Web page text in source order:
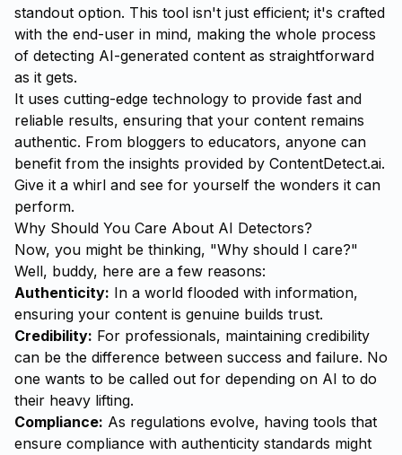
standout option. This tool isn't just efficient; it's crafted
with the end-user in mind, making the whole process
of detecting AI-generated content as straightforward
as it gets.
It uses cutting-edge technology to provide fast and
reliable results, ensuring that your content remains
authentic. From bloggers to educators, anyone can
benefit from the insights provided by ContentDetect.ai.
Give it a whirl and see for yourself the wonders it can
perform.
Why Should You Care About AI Detectors?
Now, you might be thinking, "Why should I care?"
Well, buddy, here are a few reasons:
Authenticity: In a world flooded with information,
ensuring your content is genuine builds trust.
Credibility: For professionals, maintaining credibility
can be the difference between success and failure. No
one wants to be called out for depending on AI to do
their heavy lifting.
Compliance: As regulations evolve, having tools that
ensure compliance with authenticity standards might